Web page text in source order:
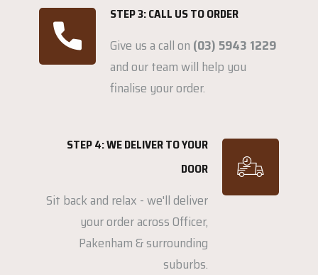
STEP 3: CALL US TO ORDER
Give us a call on (03) 5943 1229
and our team will help you
finalise your order.
STEP 4: WE DELIVER TO YOUR
DOOR
Sit back and relax - we'll deliver
your order across Officer,
Pakenham & surrounding
suburbs.